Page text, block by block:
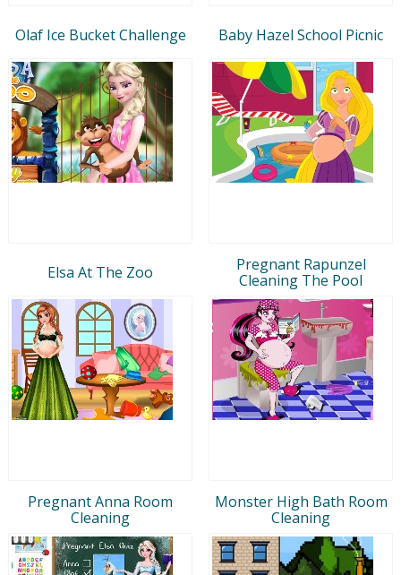
Olaf Ice Bucket Challenge Baby Hazel School Picnic
Elsa At The Zoo
Pregnant Rapunzel
Cleaning The Pool
Pregnant Anna Room
Cleaning
Monster High Bath Room
Cleaning